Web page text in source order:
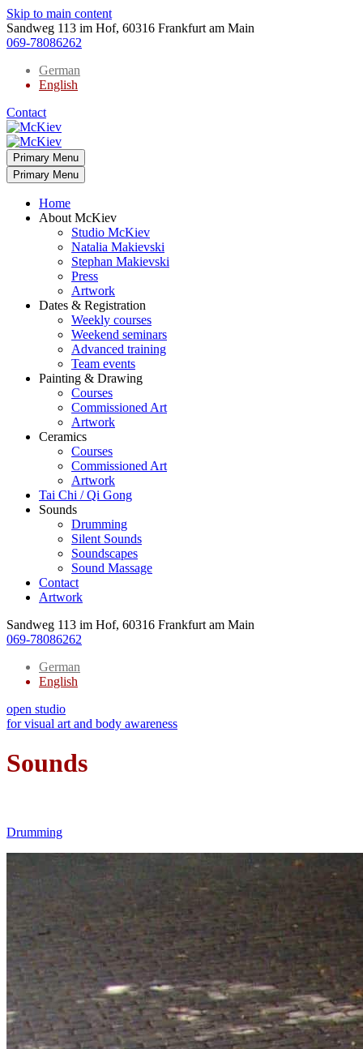
Skip to main content
Sandweg 113 im Hof, 60316 Frankfurt am Main
069-78086262
German
English
Contact
Primary Menu
Primary Menu
Home
About McKiev
Studio McKiev
Natalia Makievski
Stephan Makievski
Press
Artwork
Dates & Registration
Weekly courses
Weekend seminars
Advanced training
Team events
Painting & Drawing
Courses
Commissioned Art
Artwork
Ceramics
Courses
Commissioned Art
Artwork
Tai Chi / Qi Gong
Sounds
Drumming
Silent Sounds
Soundscapes
Sound Massage
Contact
Artwork
Sandweg 113 im Hof, 60316 Frankfurt am Main
069-78086262
German
English
open studio
for visual art and body awareness
Sounds
Drumming